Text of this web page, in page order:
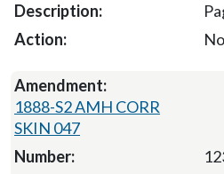
1888-S2 AMH CORR
SKIN 047